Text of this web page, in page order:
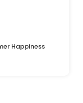
Happiness